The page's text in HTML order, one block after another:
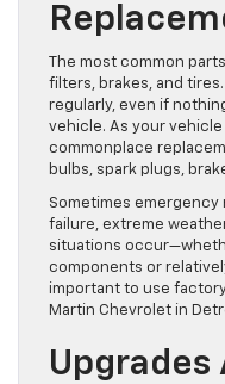
The most common
filters, brakes, and
regularly, even if
vehicle. As your
commonplace
bulbs, spark plugs,
Sometimes
failure, extreme
situations
components or
important to use
Martin Chevrolet in
Upgrades